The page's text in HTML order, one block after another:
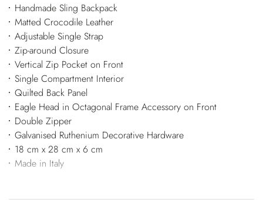
Handmade Sling Backpack
Matted Crocodile Leather
Adjustable Single Strap
Zip-around Closure
Vertical Zip Pocket on Front
Single Compartment Interior
Quilted Back Panel
Eagle Head in Octagonal Frame Accessory on Front
Double Zipper
Galvanised Ruthenium Decorative Hardware
18 cm x 28 cm x 6 cm
Made in Italy